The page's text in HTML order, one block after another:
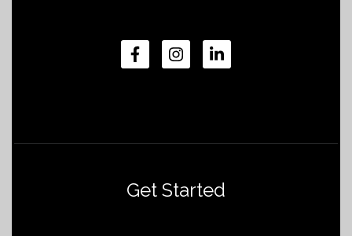
Get Started